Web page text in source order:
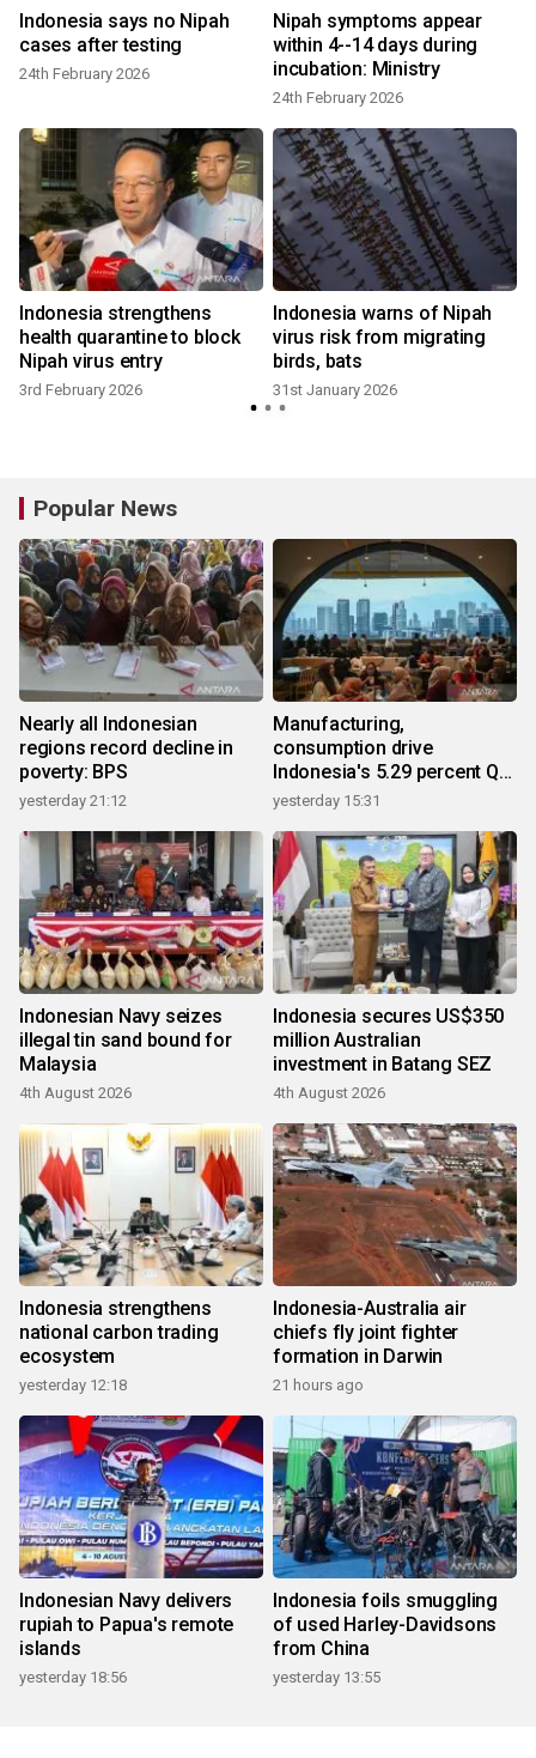
Indonesia says no Nipah
cases after testing
24th February 2026
Nipah symptoms appear
within 4--14 days during
incubation: Ministry
24th February 2026
Indonesia strengthens
health quarantine to block
Nipah virus entry
3rd February 2026
Indonesia warns of Nipah
virus risk from migrating
birds, bats
31st January 2026
Popular News
Nearly all Indonesian
regions record decline in
poverty: BPS
yesterday 21:12
Manufacturing,
consumption drive
Indonesia's 5.29 percent Q2
growth
yesterday 15:31
Indonesian Navy seizes
illegal tin sand bound for
Malaysia
4th August 2026
Indonesia secures US$350
million Australian
investment in Batang SEZ
4th August 2026
Indonesia strengthens
national carbon trading
ecosystem
yesterday 12:18
Indonesia-Australia air
chiefs fly joint fighter
formation in Darwin
21 hours ago
Indonesian Navy delivers
rupiah to Papua's remote
islands
yesterday 18:56
Indonesia foils smuggling
of used Harley-Davidsons
from China
yesterday 13:55